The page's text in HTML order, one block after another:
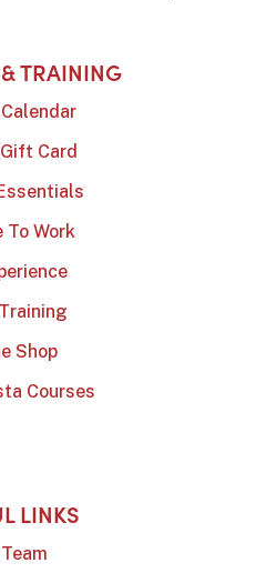
TRAINING
Card
To Work
Shop
Courses
LINKS